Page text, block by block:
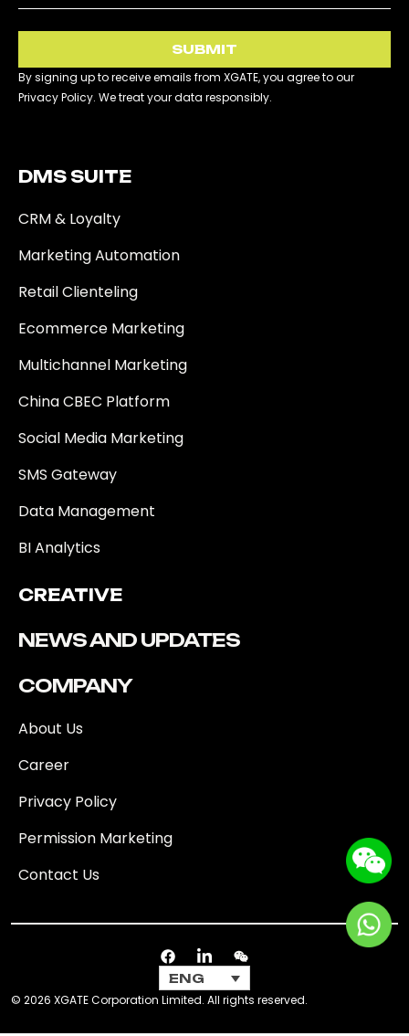
SUBMIT
By signing up to receive emails from XGATE, you agree to our
Privacy Policy. We treat your data responsibly.
DMS SUITE​
CRM & Loyalty
Marketing Automation
Retail Clienteling
Ecommerce Marketing
Multichannel Marketing
China CBEC Platform
Social Media Marketing
SMS Gateway
Data Management
BI Analytics
CREATIVE
NEWS AND UPDATES
COMPANY
About Us
Career
Privacy Policy
Permission Marketing
Contact Us
© 2026 XGATE Corporation Limited. All rights reserved.
ENG